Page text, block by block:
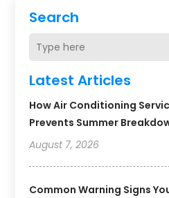
Search
Latest Articles
How Air Conditioning
Prevents Summer
August 7, 2026
Common Warning Signs